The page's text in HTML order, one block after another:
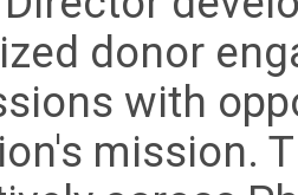
donor
with
mission.